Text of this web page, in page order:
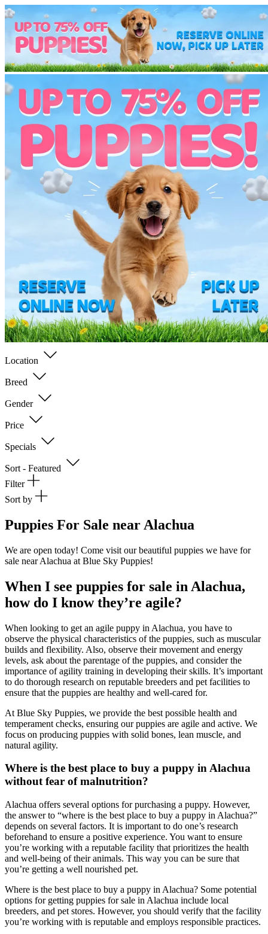
Location
Breed
Gender
Price
Specials
Sort - Featured
Filter
Sort by
Puppies For Sale near Alachua
We are open today! Come visit our beautiful puppies we have for
sale near Alachua at Blue Sky Puppies!
When I see puppies for sale in Alachua,
how do I know they’re agile?
When looking to get an agile puppy in Alachua, you have to
observe the physical characteristics of the puppies, such as muscular
builds and flexibility. Also, observe their movement and energy
levels, ask about the parentage of the puppies, and consider the
importance of agility training in developing their skills. It’s important
to do thorough research on reputable breeders and pet facilities to
ensure that the puppies are healthy and well-cared for.
At Blue Sky Puppies, we provide the best possible health and
temperament checks, ensuring our puppies are agile and active. We
focus on producing puppies with solid bones, lean muscle, and
natural agility.
Where is the best place to buy a puppy in Alachua
without fear of malnutrition?
Alachua offers several options for purchasing a puppy. However,
the answer to “where is the best place to buy a puppy in Alachua?”
depends on several factors. It is important to do one’s research
beforehand to ensure a positive experience. You want to ensure
you’re working with a reputable facility that prioritizes the health
and well-being of their animals. This way you can be sure that
you’re getting a well nourished pet.
Where is the best place to buy a puppy in Alachua? Some potential
options for getting puppies for sale in Alachua include local
breeders, and pet stores. However, you should verify that the facility
you’re working with is reputable and employs responsible practices.